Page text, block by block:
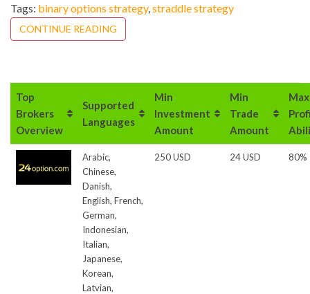
Tags: binary options strategy, straddle strategy
CONTINUE READING
Top
Brokers
Overview
Supported
Languages
Min
Investment
Amount
Min
Trade
Amount
Max
Arabic,
Chinese,
Danish,
English, French,
German,
Indonesian,
Italian,
Japanese,
Korean,
Latvian,
250 USD 24 USD 80%